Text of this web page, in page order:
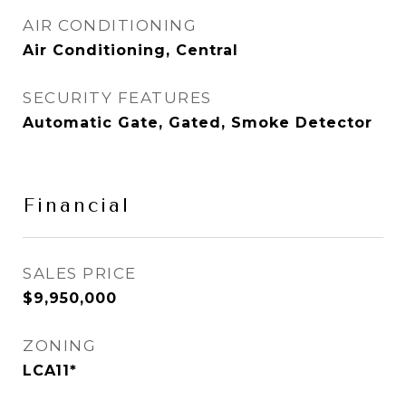
AIR CONDITIONING
Air Conditioning, Central
SECURITY FEATURES
Automatic Gate, Gated, Smoke Detector
Financial
SALES PRICE
$9,950,000
ZONING
LCA11*